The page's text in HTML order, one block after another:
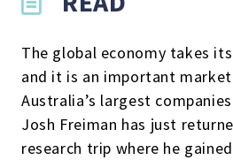
The global economy takes
and it is an important
Australia’s largest
Josh Freiman has just
research trip where he